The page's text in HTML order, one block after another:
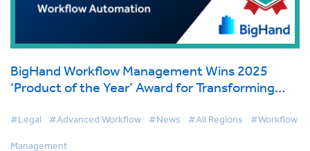
BigHand Workflow Management Wins 2025
‘Product of the Year’ Award for Transforming
#Legal #Advanced Workflow #News #All Regions #Workflow
Management